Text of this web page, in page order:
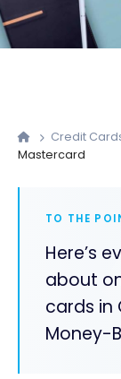
Credit
Mastercard
TO THE
Here’s
about
cards in
Money-